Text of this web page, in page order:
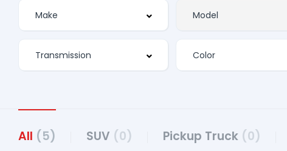
All (5) SUV (0) Pickup Truck (0)